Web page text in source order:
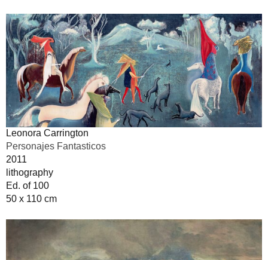
Leonora Carrington
Personajes Fantasticos
2011
lithography
Ed. of 100
50 x 110 cm